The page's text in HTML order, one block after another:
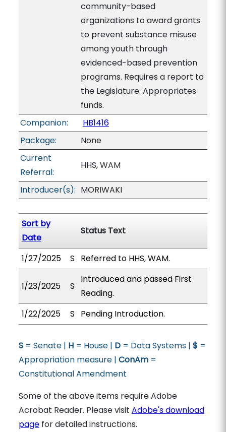
community-based
organizations to award grants
to prevent substance misuse
among youth through
evidenced-based prevention
programs. Requires a report to
the Legislature. Appropriates
funds.
Companion:
HB1416
Package:
None
Current
Referral:
HHS, WAM
Introducer(s): MORIWAKI
Sort by
Date
Status Text
1/27/2025 S Referred to HHS, WAM.
1/23/2025 S
Introduced and passed First
Reading.
1/22/2025
S Pending Introduction.
S= Senate | H= House | D= Data Systems | $ =
Appropriation measure | ConAm=
Constitutional Amendment
Some of the above items require Adobe
Acrobat Reader. Please visit Adobe's download
pagefor detailed instructions.